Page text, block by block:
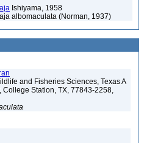
Ishiyama, 1958
albomaculata (Norman, 1937)
and Fisheries Sciences, Texas A
College Station, TX, 77843-2258,